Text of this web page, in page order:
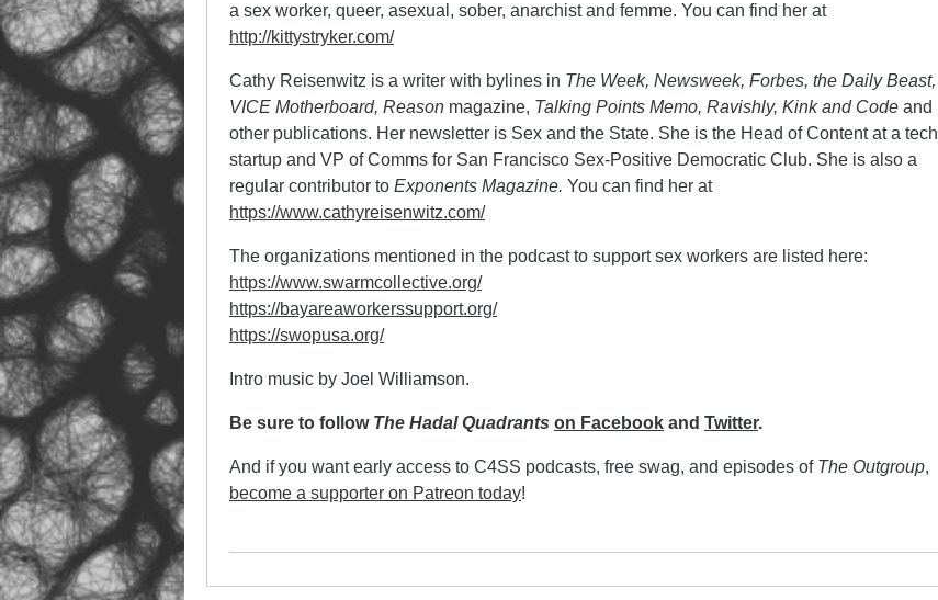
a sex worker, queer, asexual, sober, anarchist and femme. You can find her at
http://kittystryker.com/
Cathy Reisenwitz is a writer with bylines in The Week, Newsweek, Forbes, the Daily Beast,
VICE Motherboard, Reason magazine, Talking Points Memo, Ravishly, Kink and Code and
other publications. Her newsletter is Sex and the State. She is the Head of Content at a tech
startup and VP of Comms for San Francisco Sex-Positive Democratic Club. She is also a
regular contributor to Exponents Magazine. You can find her at
https://www.cathyreisenwitz.com/
The organizations mentioned in the podcast to support sex workers are listed here:
https://www.swarmcollective.org/
https://bayareaworkerssupport.org/
https://swopusa.org/
Intro music by Joel Williamson.
Be sure to follow The Hadal Quadrants on Facebook and Twitter.
And if you want early access to C4SS podcasts, free swag, and episodes of The Outgroup,
become a supporter on Patreon today!